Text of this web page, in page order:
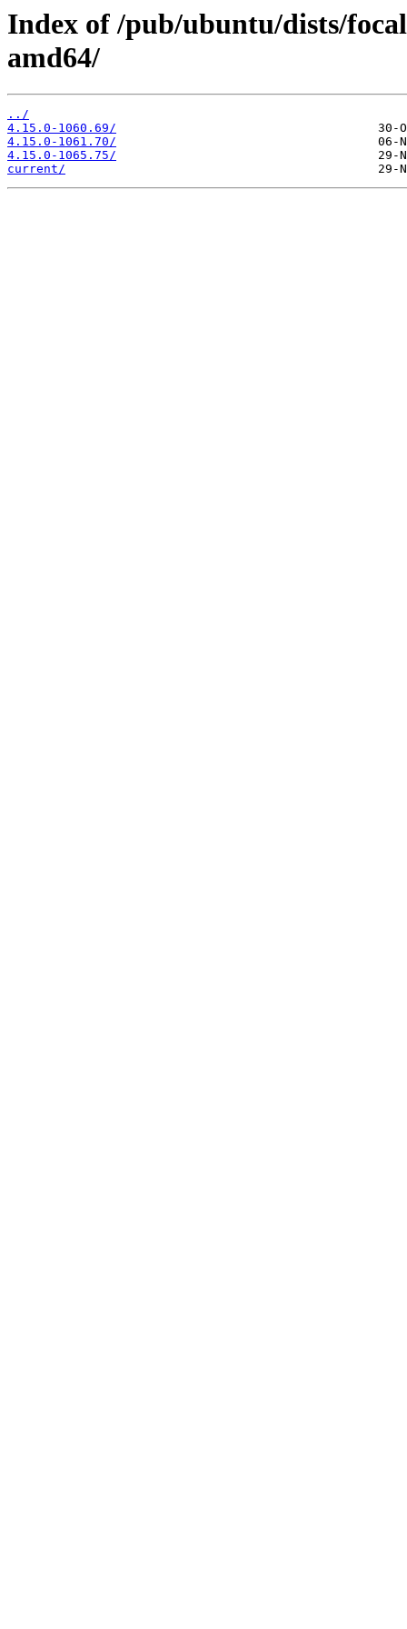
Index of /pub/ubuntu/dists/
amd64/
../
4.15.0-1060.69/
4.15.0-1061.70/
4.15.0-1065.75/
current/